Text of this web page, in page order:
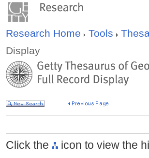
Research Home Tools
Display
Click the icon to view the